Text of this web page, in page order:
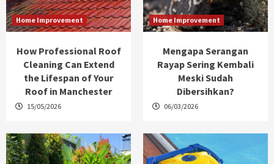
Home Improvement
How Professional Roof
Cleaning Can Extend
the Lifespan of Your
Roof in Manchester
15/05/2026
Home Improvement
Mengapa Serangan
Rayap Sering Kembali
Meski Sudah
Dibersihkan?
06/03/2026